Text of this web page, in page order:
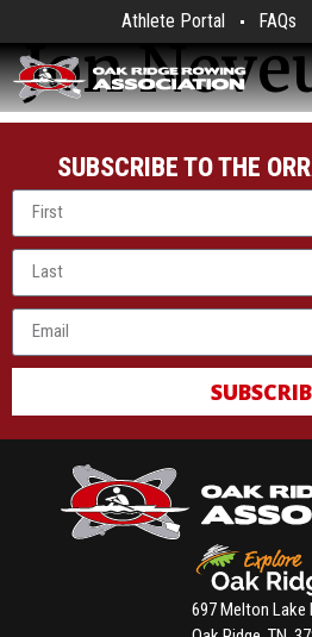
Athlete Portal FAQs
Jon
SUBSCRIBE TO THE
697 Melton Lake